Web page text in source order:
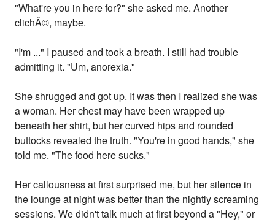
"What're you in here for?" she asked me. Another
clichÃ©, maybe.
"I'm ..." I paused and took a breath. I still had trouble
admitting it. "Um, anorexia."
She shrugged and got up. It was then I realized she was
a woman. Her chest may have been wrapped up
beneath her shirt, but her curved hips and rounded
buttocks revealed the truth. "You're in good hands," she
told me. "The food here sucks."
Her callousness at first surprised me, but her silence in
the lounge at night was better than the nightly screaming
sessions. We didn't talk much at first beyond a "Hey," or